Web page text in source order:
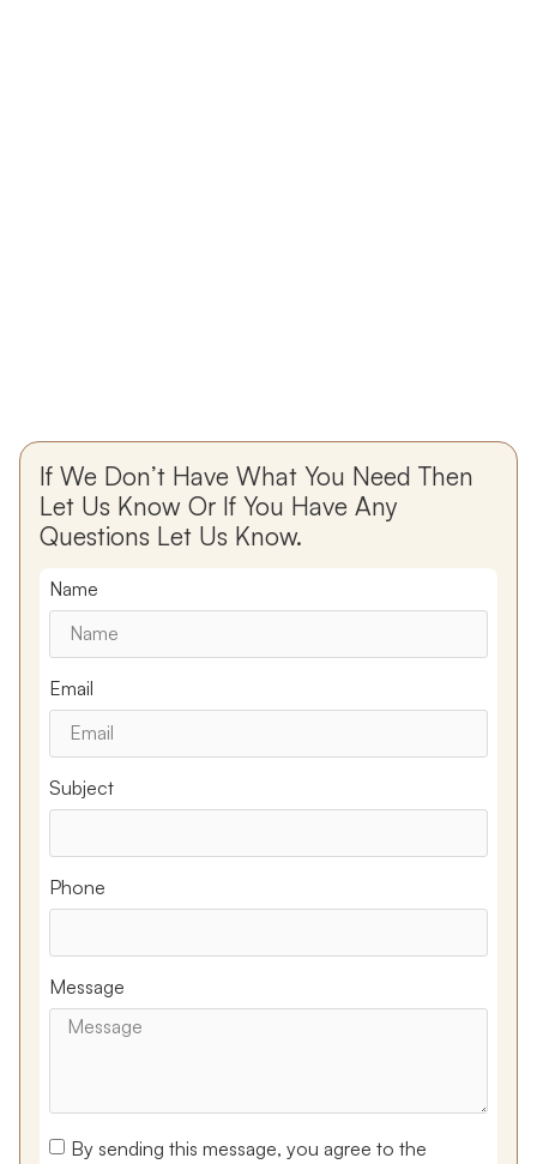
If We Don’t Have What You Need Then
Let Us Know Or If You Have Any
Questions Let Us Know.
Name
Email
Subject
Phone
Message
By sending this message, you agree to the